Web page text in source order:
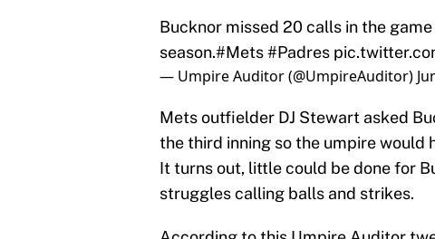
Bucknor missed 20 calls in the
season.#Mets#Padres
— Umpire Auditor (@UmpireAuditor)
Mets outfielder DJ Stewart asked
the third inning so the umpire would
It turns out, little could be done for
struggles calling balls and strikes.